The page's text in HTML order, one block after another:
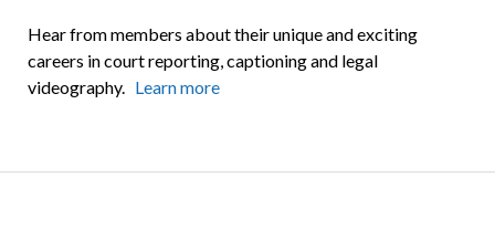
Hear from members about their unique and exciting
careers in court reporting, captioning and legal
videography. Learn more